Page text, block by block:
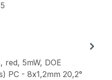
red, 5mW, DOE
PC - 8x1,2mm 20,2°